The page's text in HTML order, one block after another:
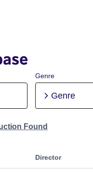
Genre
Genre
Found
Director